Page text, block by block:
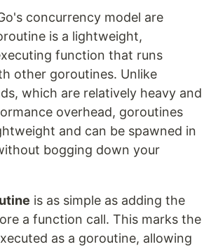
concurrency model are
is a lightweight,
function that runs
other goroutines. Unlike
which are relatively heavy and
overhead, goroutines
and can be spawned in
bogging down your
is as simple as adding the
a function call. This marks the
as a goroutine, allowing